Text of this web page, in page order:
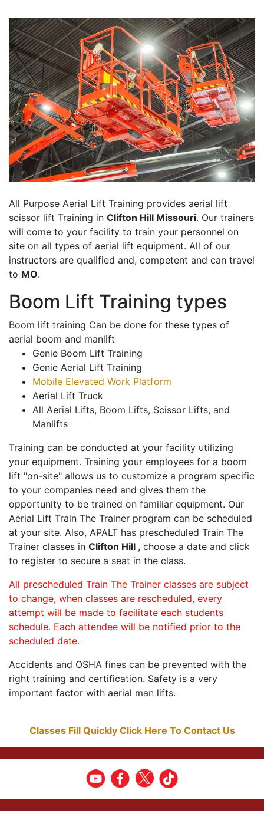
All Purpose Aerial Lift Training provides aerial lift
scissor lift Training in Clifton Hill Missouri. Our trainers
will come to your facility to train your personnel on
site on all types of aerial lift equipment. All of our
instructors are qualified and, competent and can travel
to MO.
Boom Lift Training types
Boom lift training Can be done for these types of
aerial boom and manlift
Genie Boom Lift Training
Genie Aerial Lift Training
Mobile Elevated Work Platform
Aerial Lift Truck
All Aerial Lifts, Boom Lifts, Scissor Lifts, and
Manlifts
Training can be conducted at your facility utilizing
your equipment. Training your employees for a boom
lift "on-site" allows us to customize a program specific
to your companies need and gives them the
opportunity to be trained on familiar equipment. Our
Aerial Lift Train The Trainer program can be scheduled
at your site. Also, APALT has prescheduled Train The
Trainer classes in Clifton Hill , choose a date and click
to register to secure a seat in the class.
All prescheduled Train The Trainer classes are subject
to change, when classes are rescheduled, every
attempt will be made to facilitate each students
schedule. Each attendee will be notified prior to the
scheduled date.
Accidents and OSHA fines can be prevented with the
right training and certification. Safety is a very
important factor with aerial man lifts.
Classes Fill Quickly Click Here To Contact Us